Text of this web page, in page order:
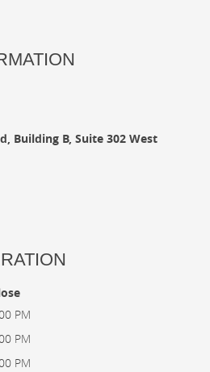
Building B, Suite 302 West
PM
PM
PM